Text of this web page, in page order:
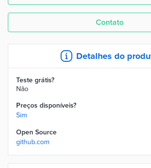
Contato
Detalhes do
Teste grátis?
Não
Preços disponíveis?
Sim
Open Source
github.com